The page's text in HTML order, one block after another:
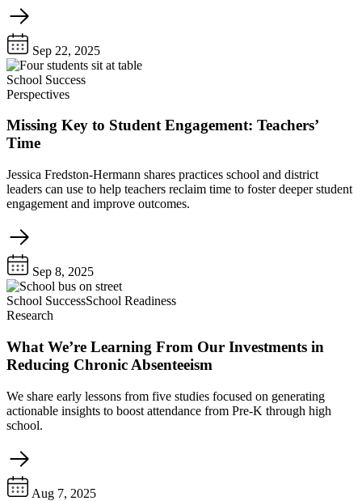
Sep 22, 2025
School Success
Perspectives
Missing Key to Student Engagement: Teachers’
Time
Jessica Fredston-Hermann shares practices school and district
leaders can use to help teachers reclaim time to foster deeper student
engagement and improve outcomes.
Sep 8, 2025
School SuccessSchool Readiness
Research
What We’re Learning From Our Investments in
Reducing Chronic Absenteeism
We share early lessons from five studies focused on generating
actionable insights to boost attendance from Pre-K through high
school.
Aug 7, 2025